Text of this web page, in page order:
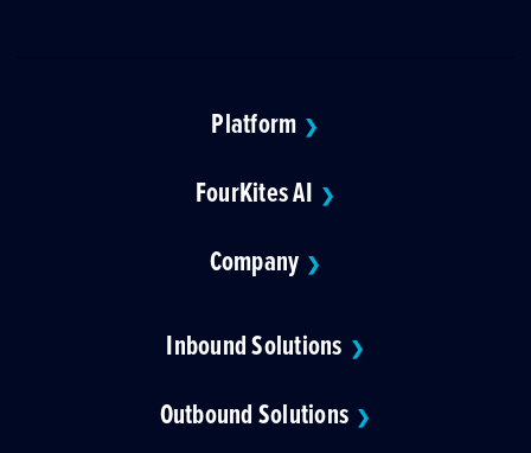
Platform ❯
FourKites AI ❯
Company ❯
Inbound Solutions ❯
Outbound Solutions ❯